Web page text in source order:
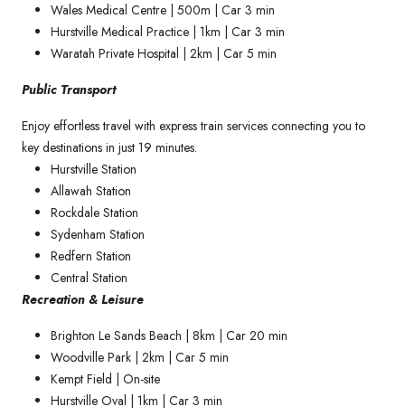
Wales Medical Centre | 500m | Car 3 min
Hurstville Medical Practice | 1km | Car 3 min
Waratah Private Hospital | 2km | Car 5 min
Public Transport
Enjoy effortless travel with express train services connecting you to
key destinations in just 19 minutes.
Hurstville Station
Allawah Station
Rockdale Station
Sydenham Station
Redfern Station
Central Station
Recreation & Leisure
Brighton Le Sands Beach | 8km | Car 20 min
Woodville Park | 2km | Car 5 min
Kempt Field | On-site
Hurstville Oval | 1km | Car 3 min